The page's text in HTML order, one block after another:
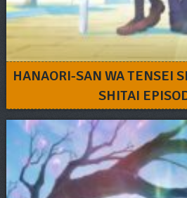
HANAORI-SAN WA TENSEI
SHITAI